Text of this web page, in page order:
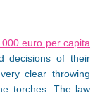
000 euro per capita
decisions of their
clear throwing
torches. The law